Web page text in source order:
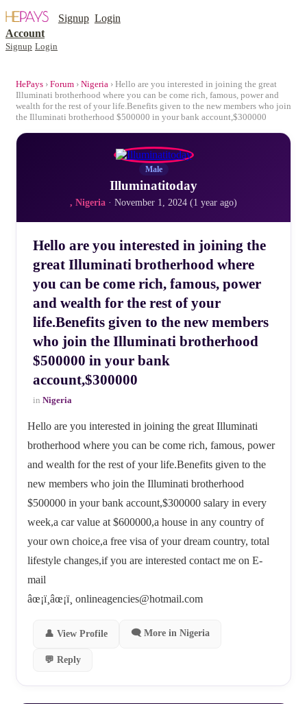
Signup Login
Account
Signup Login
HePays › Forum › Nigeria › Hello are you interested in joining the great
Illuminati brotherhood where you can be come rich, famous, power and
wealth for the rest of your life.Benefits given to the new members who join
the Illuminati brotherhood $500000 in your bank account,$300000
Male
Illuminatitoday
, Nigeria · November 1, 2024 (1 year ago)
Hello are you interested in joining the
great Illuminati brotherhood where
you can be come rich, famous, power
and wealth for the rest of your
life.Benefits given to the new members
who join the Illuminati brotherhood
$500000 in your bank
account,$300000
in Nigeria
Hello are you interested in joining the great Illuminati
brotherhood where you can be come rich, famous, power
and wealth for the rest of your life.Benefits given to the
new members who join the Illuminati brotherhood
$500000 in your bank account,$300000 salary in every
week,a car value at $600000,a house in any country of
your own choice,a free visa of your dream country, total
lifestyle changes,if you are interested contact me on E-
mail
âœ¡ï¸âœ¡ï¸ onlineagencies@hotmail.com
👤 View Profile 🗨 More in Nigeria
💬 Reply